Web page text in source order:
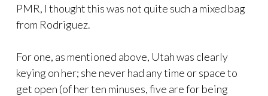
PMR, I thought this was not quite such a mixed bag
from Rodriguez.
For one, as mentioned above, Utah was clearly
keying on her; she never had any time or space to
get open (of her ten minuses, five are for being